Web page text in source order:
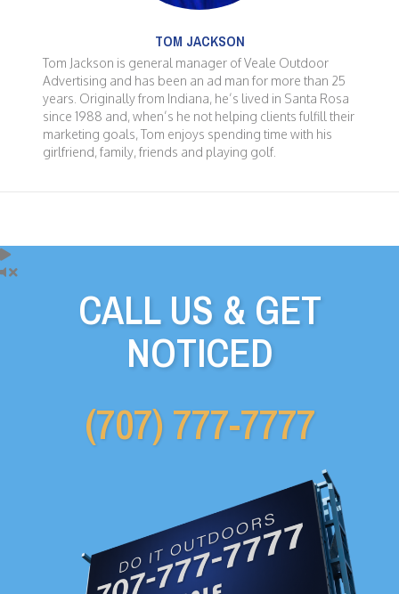
TOM JACKSON
Tom Jackson is general manager of Veale Outdoor
Advertising and has been an ad man for more than 25
years. Originally from Indiana, he’s lived in Santa Rosa
since 1988 and, when’s he not helping clients fulfill their
marketing goals, Tom enjoys spending time with his
girlfriend, family, friends and playing golf.
CALL US & GET
NOTICED
(707) 777-7777